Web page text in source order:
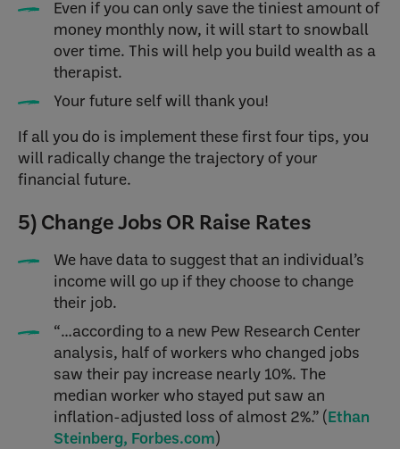
Even if you can only save the tiniest amount of
money monthly now, it will start to snowball
over time. This will help you build wealth as a
therapist.
Your future self will thank you!
If all you do is implement these first four tips, you
will radically change the trajectory of your
financial future.
5) Change Jobs OR Raise Rates
We have data to suggest that an individual’s
income will go up if they choose to change
their job.
“…according to a new Pew Research Center
analysis, half of workers who changed jobs
saw their pay increase nearly 10%. The
median worker who stayed put saw an
inflation-adjusted loss of almost 2%.” (Ethan
Steinberg, Forbes.com)